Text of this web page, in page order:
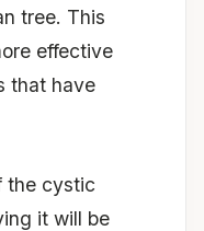
tree. This
effective
that have
the cystic
it will be